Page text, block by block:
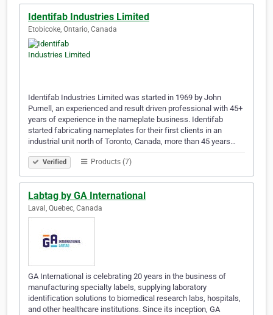
Identifab Industries Limited
Etobicoke, Ontario, Canada
Identifab Industries Limited was started in 1969 by John
Purnell, an experienced and result driven professional with 45+
years of experience in the nameplate business. Identifab
started fabricating nameplates for their first clients in an
industrial unit north of Toronto, Canada, more than 45 years…
Verified Products (7)
Labtag by GA International
Laval, Quebec, Canada
GA International is celebrating 20 years in the business of
manufacturing specialty labels, supplying laboratory
identification solutions to biomedical research labs, hospitals,
and other healthcare institutions. Since its inception, GA